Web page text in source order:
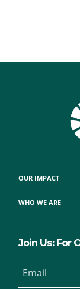
OUR IMPACT
WHO WE ARE
Join Us: For
Email